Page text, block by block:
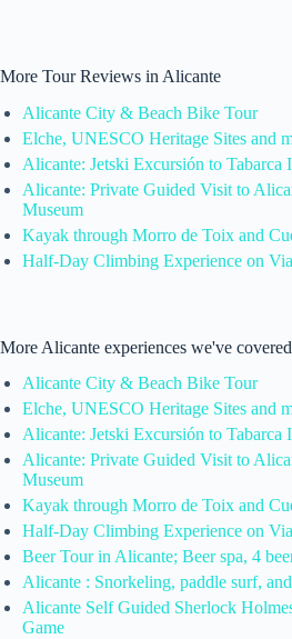
More Tour Reviews in Alicante
Alicante City & Beach Bike Tour
Elche, UNESCO Heritage Sites and
Alicante: Jetski Excursión to Tabarca
Alicante: Private Guided Visit to
Museum
Kayak through Morro de Toix and
Half-Day Climbing Experience on
More Alicante experiences we've covered
Alicante City & Beach Bike Tour
Elche, UNESCO Heritage Sites and
Alicante: Jetski Excursión to Tabarca
Alicante: Private Guided Visit to
Museum
Kayak through Morro de Toix and
Half-Day Climbing Experience on
Beer Tour in Alicante; Beer spa, 4
Alicante : Snorkeling, paddle surf,
Alicante Self Guided Sherlock
Game